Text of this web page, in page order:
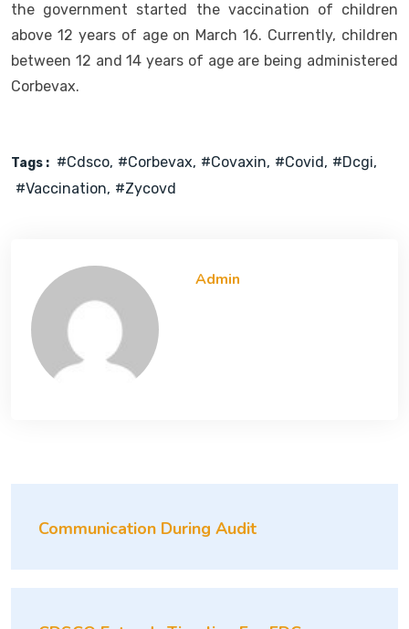
the government started the vaccination of children
above 12 years of age on March 16. Currently, children
between 12 and 14 years of age are being administered
Corbevax.
Tags : #cdsco #corbevax #covaxin #covid
#dcgi
#vaccination #zycovd
Admin
Communication During Audit